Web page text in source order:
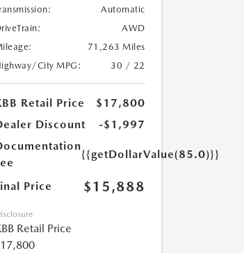
Automatic
AWD
71,263 Miles
City MPG:
30 / 22
Retail Price
$17,800
Discount
-$1,997
{{getDollarValue(85.0)}}
Price $15,888
Retail Price